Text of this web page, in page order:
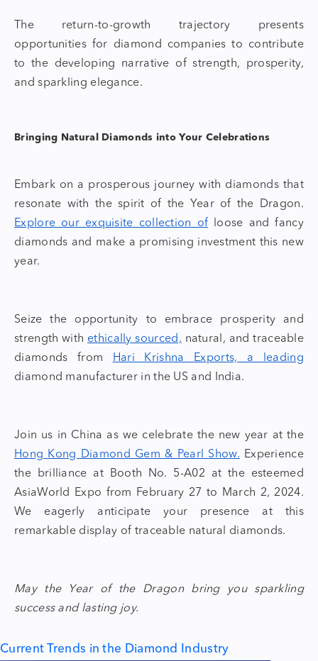
The return-to-growth trajectory presents
opportunities for diamond companies to contribute
to the developing narrative of strength, prosperity,
and sparkling elegance.
Bringing Natural Diamonds into Your Celebrations
Embark on a prosperous journey with diamonds that
resonate with the spirit of the Year of the Dragon.
Explore our exquisite collection of loose and fancy
diamonds and make a promising investment this new
year.
Seize the opportunity to embrace prosperity and
strength with ethically sourced, natural, and traceable
diamonds from
Hari Krishna Exports, a leading
diamond manufacturer in the US and India.
Join us in China as we celebrate the new year at the
Hong Kong Diamond Gem & Pearl Show. Experience
the brilliance at Booth No. 5-A02 at the esteemed
AsiaWorld Expo from February 27 to March 2, 2024.
We eagerly anticipate your presence at this
remarkable display of traceable natural diamonds.
May the Year of the Dragonbring you sparkling
success and lasting joy.
Current Trends in the Diamond Industry